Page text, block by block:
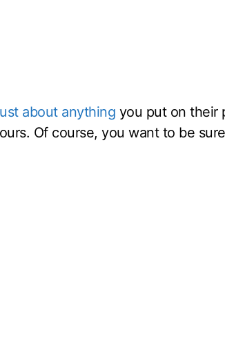
about anything you put on their
Of course, you want to be